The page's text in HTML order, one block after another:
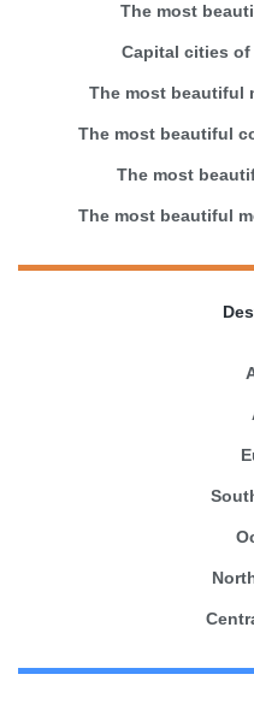
The most
Capital cities
The most beautiful
The most beautiful
The most
The most beautiful